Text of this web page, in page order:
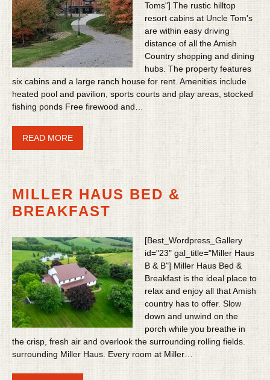
Toms"] The rustic hilltop
resort cabins at Uncle Tom's
are within easy driving
distance of all the Amish
Country shopping and dining
hubs. The property features
six cabins and a large ranch house for rent. Amenities include
heated pool and pavilion, sports courts and play areas, stocked
fishing ponds Free firewood and…
READ MORE
MILLER HAUS BED &
BREAKFAST
[Best_Wordpress_Gallery
id="23" gal_title="Miller Haus
B & B"] Miller Haus Bed &
Breakfast is the ideal place to
relax and enjoy all that Amish
country has to offer. Slow
down and unwind on the
porch while you breathe in
the crisp, fresh air and overlook the surrounding rolling fields.
surrounding Miller Haus. Every room at Miller…